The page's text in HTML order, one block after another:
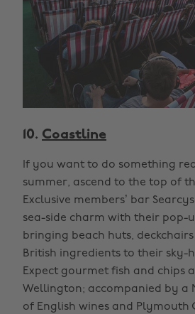
10. Coastline
If you want to do something
summer, ascend to the top of
Exclusive members’ bar
sea-side charm with their pop-
bringing beach huts,
British ingredients to their sky-
Expect gourmet fish and chips
Wellington; accompanied by a
of English wines and Plymouth